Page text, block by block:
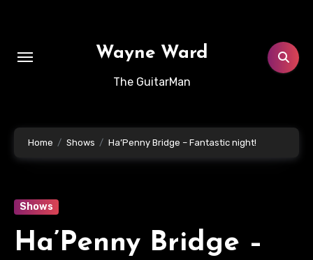
Wayne Ward
The GuitarMan
Home Shows Ha’Penny Bridge – Fantastic night!
Shows
Ha’Penny Bridge –